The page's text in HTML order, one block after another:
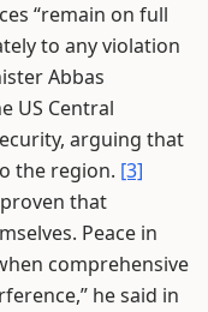
“remain on full
to any violation
Abbas
US Central
arguing that
the region. [3]
that
Peace in
comprehensive
he said in